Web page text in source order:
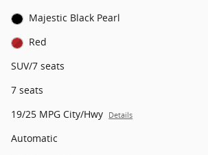
Majestic Black Pearl
Red
SUV/7 seats
7 seats
19/25 MPG City/Hwy Details
Automatic